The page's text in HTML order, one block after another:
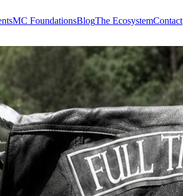
MC FoundationsBlogThe EcosystemContact